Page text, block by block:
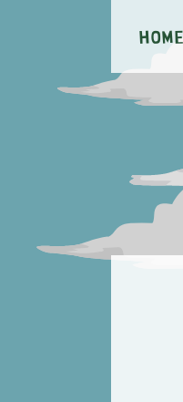
Home